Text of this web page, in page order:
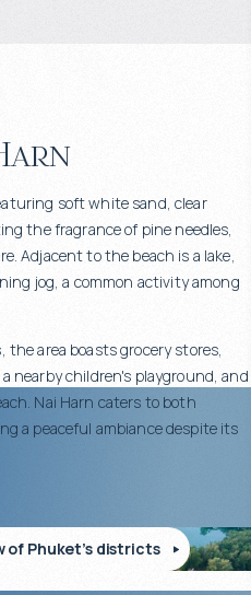
soft white sand, clear
the fragrance of pine needles,
Adjacent to the beach is a lake,
jog, a common activity among
area boasts grocery stores,
nearby children's playground, and
Nai Harn caters to both
a peaceful ambiance despite its
of Phuket’s districts